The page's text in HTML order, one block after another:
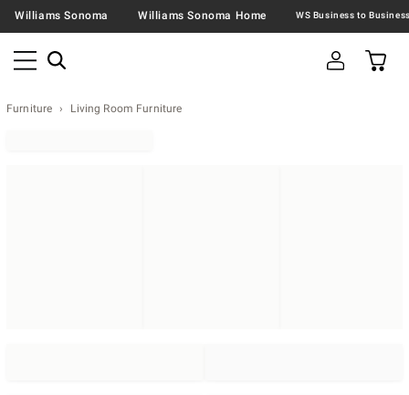
Williams Sonoma Williams Sonoma Home
Furniture Living Room Furniture